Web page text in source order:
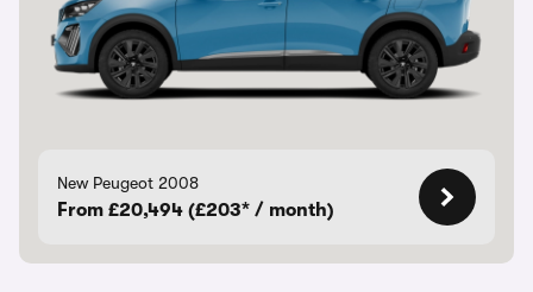
New Peugeot 2008
From £20,494 (£203* / month)